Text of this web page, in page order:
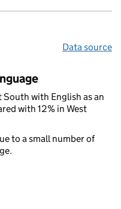
Data source
with English as an
with 12% in West
to a small number of